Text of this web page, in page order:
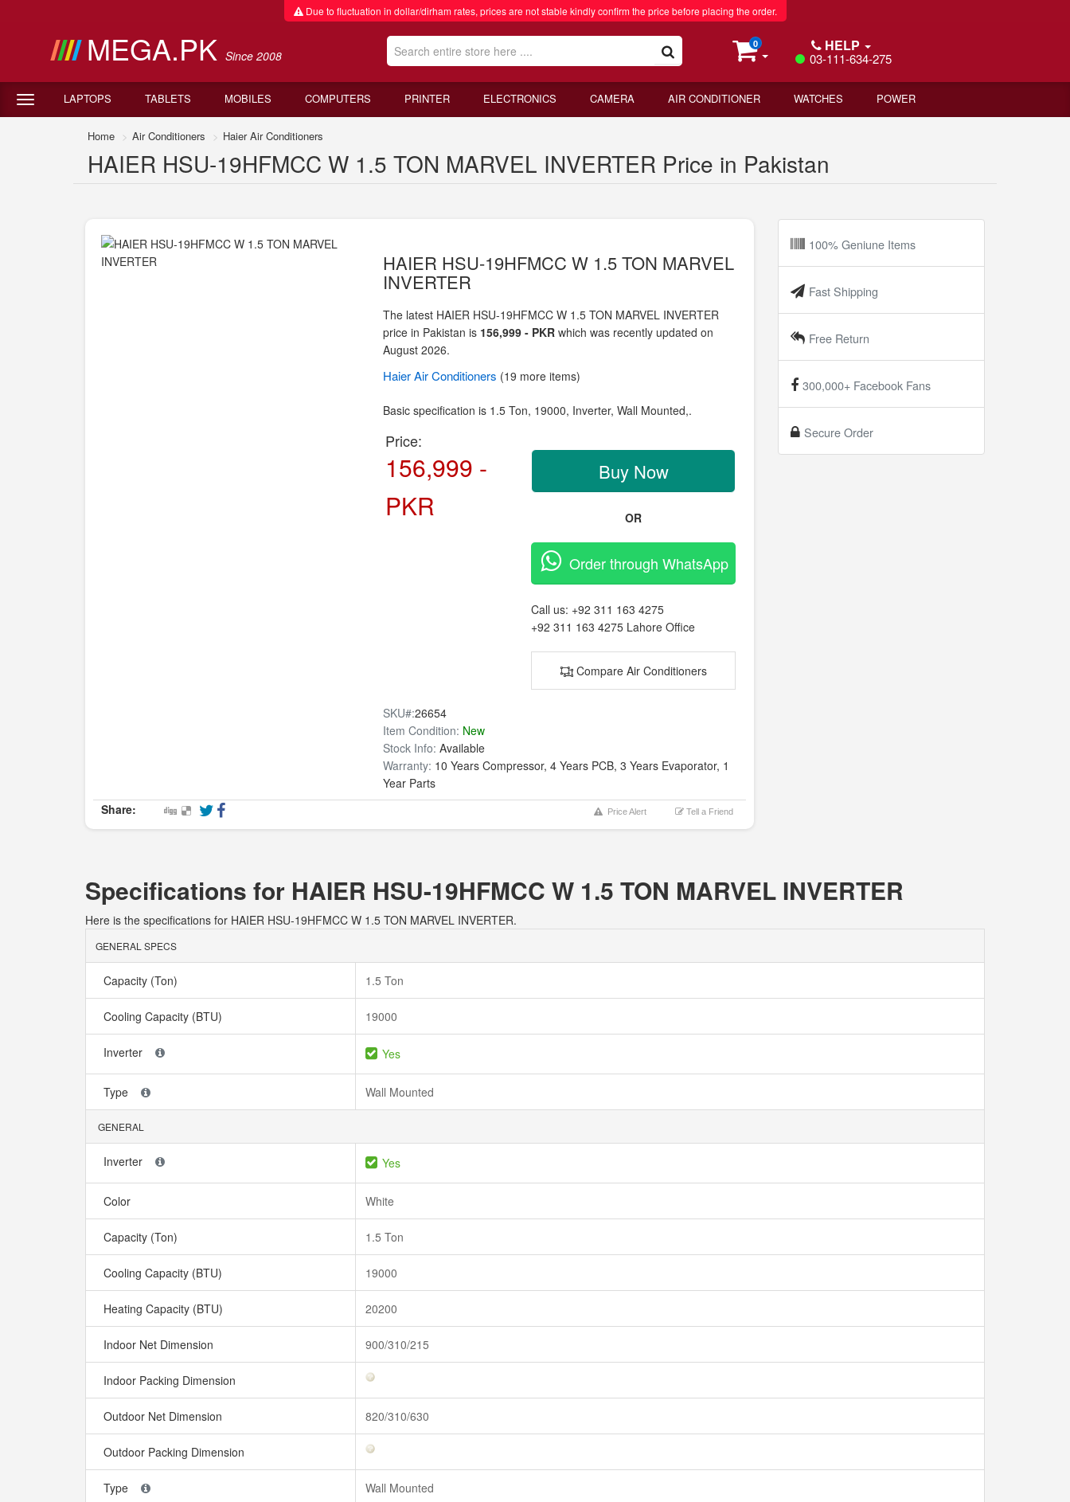
Due to fluctuation in dollar/dirham rates, prices are not stable kindly confirm the price before placing the order.
MEGA.PK Since 2008
0 HELP
03-111-634-275
LAPTOPS TABLETS MOBILES COMPUTERS PRINTER ELECTRONICS CAMERA AIR CONDITIONER WATCHES POWER
Home Air Conditioners Haier Air Conditioners
HAIER HSU-19HFMCC W 1.5 TON MARVEL INVERTER Price in Pakistan
HAIER HSU-19HFMCC W 1.5 TON MARVEL
INVERTER
The latest HAIER HSU-19HFMCC W 1.5 TON MARVEL INVERTER
price in Pakistan is 156,999 - PKR which was recently updated on
August 2026.
HaierAir Conditioners (19 more items)
Basic specification is 1.5 Ton, 19000, Inverter,Wall Mounted,.
Price:
156,999 -
PKR
Buy Now
OR
Order through WhatsApp
Call us: +92 311 163 4275
+92 311 163 4275 Lahore Office
Compare Air Conditioners
SKU#:26654
Item Condition: New
Stock Info: Available
Warranty: 10 Years Compressor, 4 Years PCB, 3 Years Evaporator, 1
Year Parts
Share:
Price Alert Tell a Friend
100% Geniune Items
Fast Shipping
Free Return
300,000+ Facebook Fans
Secure Order
Specifications for HAIER HSU-19HFMCC W 1.5 TON MARVEL INVERTER
Here is the specifications for HAIER HSU-19HFMCC W 1.5 TON MARVEL INVERTER.
GENERAL SPECS
Capacity (Ton) 1.5 Ton
Cooling Capacity (BTU) 19000
Inverter Yes
Type Wall Mounted
GENERAL
Inverter Yes
Color White
Capacity (Ton) 1.5 Ton
Cooling Capacity (BTU) 19000
Heating Capacity (BTU) 20200
Indoor Net Dimension 900/310/215
Indoor Packing Dimension
Outdoor Net Dimension 820/310/630
Outdoor Packing Dimension
Type Wall Mounted